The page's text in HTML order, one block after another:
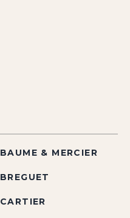
BAUME & MERCIER
BREGUET
CARTIER